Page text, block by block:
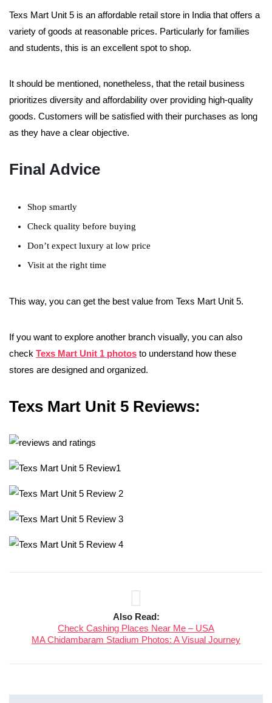
Texs Mart Unit 5 is an affordable retail store in India that offers a
variety of goods at reasonable prices. Particularly for families
and students, this is an excellent spot to shop.
It should be mentioned, nonetheless, that the retail business
prioritizes diversity and affordability over providing high-quality
goods. Customers will be satisfied with their purchases as long
as they have a clear objective.
Final Advice
Shop smartly
Check quality before buying
Don’t expect luxury at low price
Visit at the right time
This way, you can get the best value from Texs Mart Unit 5.
If you want to explore another branch visually, you can also
check Texs Mart Unit 1 photos to understand how these
stores are designed and organized.
Texs Mart Unit 5 Reviews:
Also Read:
Check Cashing Places Near Me – USA
MA Chidambaram Stadium Photos: A Visual Journey